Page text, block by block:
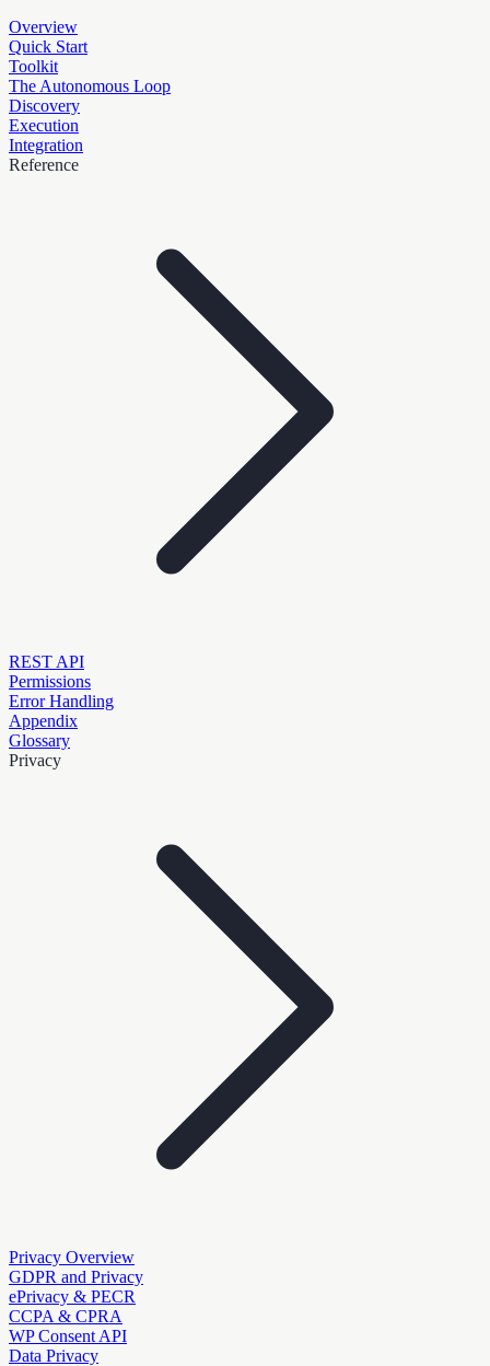
Overview
Quick Start
Toolkit
The Autonomous Loop
Discovery
Execution
Integration
Reference
REST API
Permissions
Error Handling
Appendix
Glossary
Privacy
Privacy Overview
GDPR and Privacy
ePrivacy & PECR
CCPA & CPRA
WP Consent API
Data Privacy